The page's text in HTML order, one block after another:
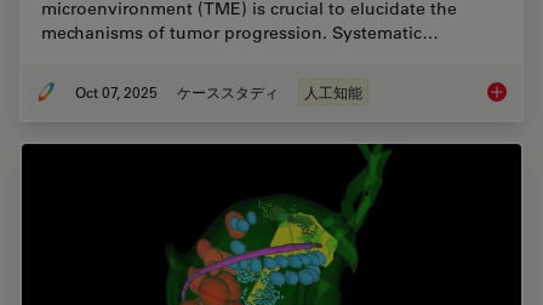
microenvironment (TME) is crucial to elucidate the
mechanisms of tumor progression. Systematic…
Oct 07, 2025 ケーススタディ 人工知能 AI-